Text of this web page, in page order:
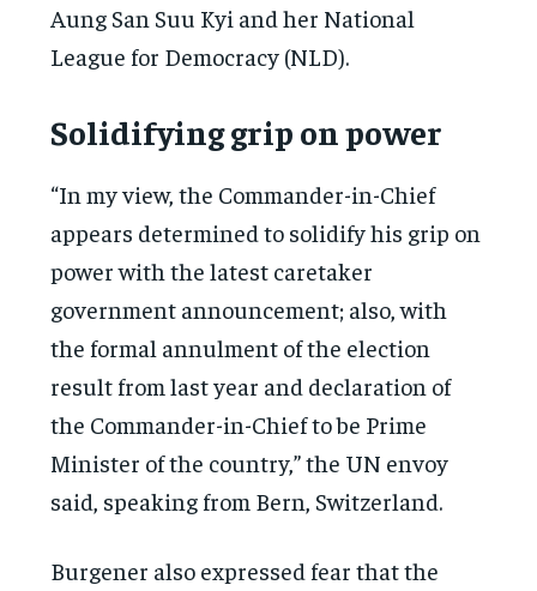
Aung San Suu Kyi and her National
League for Democracy (NLD).
Solidifying grip on power
“In my view, the Commander-in-Chief
appears determined to solidify his grip on
power with the latest caretaker
government announcement; also, with
the formal annulment of the election
result from last year and declaration of
the Commander-in-Chief to be Prime
Minister of the country,” the UN envoy
said, speaking from Bern, Switzerland.
Burgener also expressed fear that the